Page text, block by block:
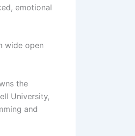
emotional
wide open
the
University,
and